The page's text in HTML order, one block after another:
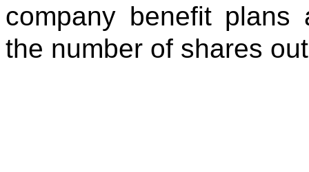
company benefit
the number of shares